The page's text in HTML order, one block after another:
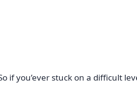
if you’ever stuck on a difficult